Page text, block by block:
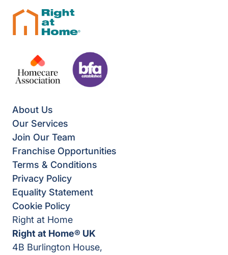
About Us
Our Services
Join Our Team
Franchise Opportunities
Terms & Conditions
Privacy Policy
Equality Statement
Cookie Policy
Right at Home
Right at Home® UK
4B Burlington House,